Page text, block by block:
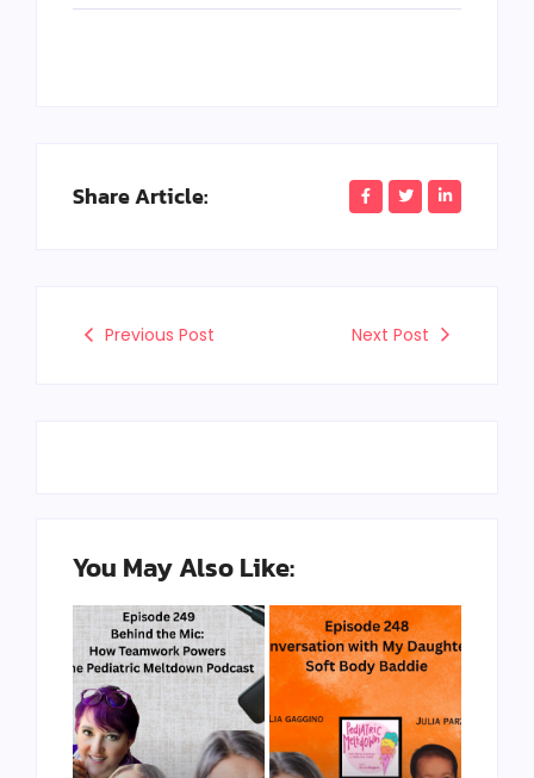
Share Article:
Previous Post Next Post
You May Also Like: